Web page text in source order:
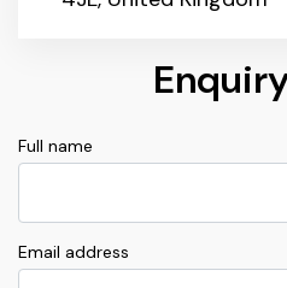
Full name
Email address